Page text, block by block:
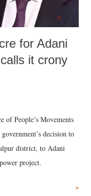
for Adani
it crony
People’s Movements
decision to
district, to Adani
project.
»